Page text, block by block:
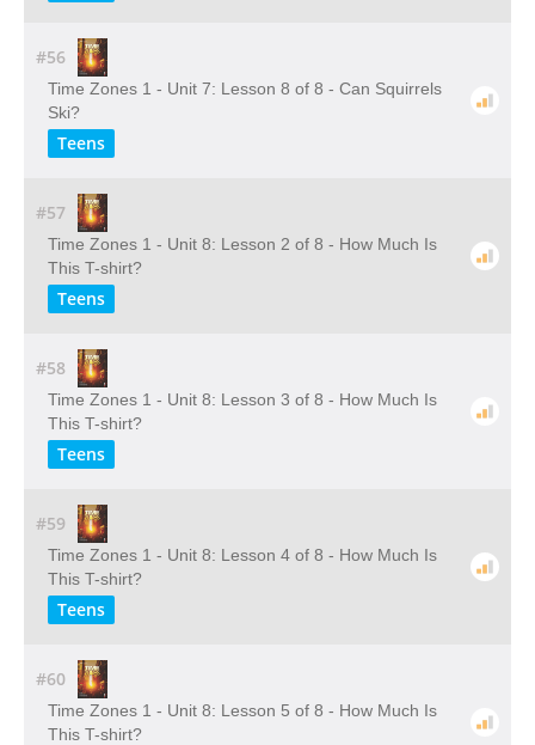
#56
Time Zones 1 - Unit 7: Lesson 8 of 8 - Can Squirrels
Ski?
Teens
#57
Time Zones 1 - Unit 8: Lesson 2 of 8 - How Much Is
This T-shirt?
Teens
#58
Time Zones 1 - Unit 8: Lesson 3 of 8 - How Much Is
This T-shirt?
Teens
#59
Time Zones 1 - Unit 8: Lesson 4 of 8 - How Much Is
This T-shirt?
Teens
#60
Time Zones 1 - Unit 8: Lesson 5 of 8 - How Much Is
This T-shirt?